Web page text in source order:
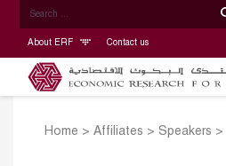
About ERF Contact us
Home > Affiliates > Speakers >